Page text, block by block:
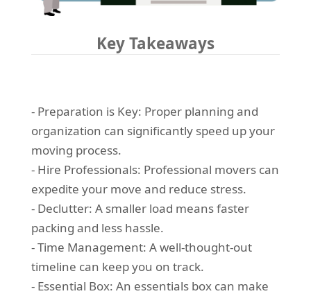
Key Takeaways
- Preparation is Key: Proper planning and
organization can significantly speed up your
moving process.
- Hire Professionals: Professional movers can
expedite your move and reduce stress.
- Declutter: A smaller load means faster
packing and less hassle.
- Time Management: A well-thought-out
timeline can keep you on track.
- Essential Box: An essentials box can make